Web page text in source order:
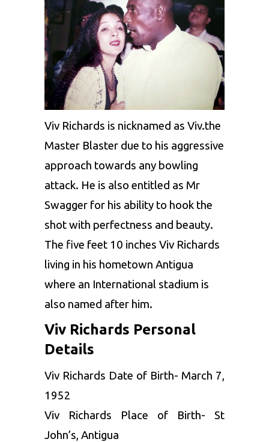
Viv Richards is nicknamed as Viv.the
Master Blaster due to his aggressive
approach towards any bowling
attack. He is also entitled as Mr
Swagger for his ability to hook the
shot with perfectness and beauty.
The five feet 10 inches Viv Richards
living in his hometown Antigua
where an International stadium is
also named after him.
Viv Richards Personal
Details
Viv Richards Date of Birth- March 7,
1952
Viv Richards Place of Birth- St
John’s, Antigua